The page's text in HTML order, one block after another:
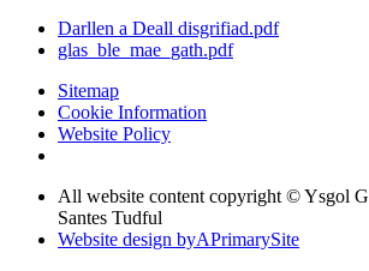
Darllen a Deall disgrifiad.pdf
glas_ble_mae_gath.pdf
Sitemap
Cookie Information
Website Policy
All website content copyright © Ysgol
Santes Tudful
Website design byAPrimarySite